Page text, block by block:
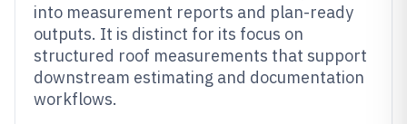
into measurement reports and plan-ready
outputs. It is distinct for its focus on
structured roof measurements that support
downstream estimating and documentation
workflows.